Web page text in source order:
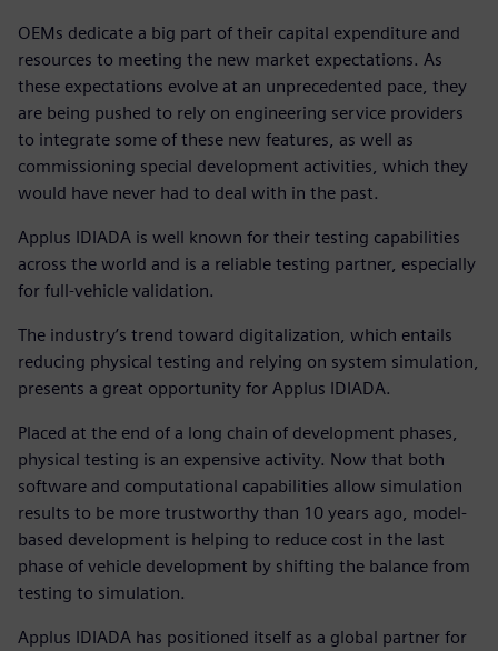
OEMs dedicate a big part of their capital expenditure and
resources to meeting the new market expectations. As
these expectations evolve at an unprecedented pace, they
are being pushed to rely on engineering service providers
to integrate some of these new features, as well as
commissioning special development activities, which they
would have never had to deal with in the past.
Applus IDIADA is well known for their testing capabilities
across the world and is a reliable testing partner, especially
for full-vehicle validation.
The industry’s trend toward digitalization, which entails
reducing physical testing and relying on system simulation,
presents a great opportunity for Applus IDIADA.
Placed at the end of a long chain of development phases,
physical testing is an expensive activity. Now that both
software and computational capabilities allow simulation
results to be more trustworthy than 10 years ago, model-
based development is helping to reduce cost in the last
phase of vehicle development by shifting the balance from
testing to simulation.
Applus IDIADA has positioned itself as a global partner for